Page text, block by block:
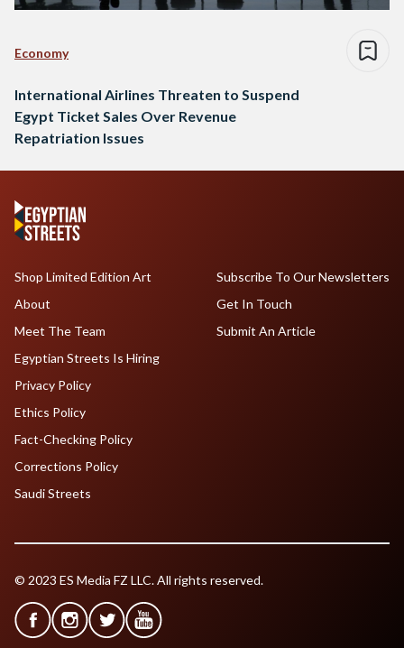
Economy
International Airlines Threaten to Suspend
Egypt Ticket Sales Over Revenue
Repatriation Issues
Shop Limited Edition Art
About
Meet The Team
Egyptian Streets Is Hiring
Subscribe To Our Newsletters
Get In Touch
Submit An Article
Privacy Policy
Ethics Policy
Fact-Checking Policy
Corrections Policy
Saudi Streets
© 2023 ES Media FZ LLC. All rights reserved.